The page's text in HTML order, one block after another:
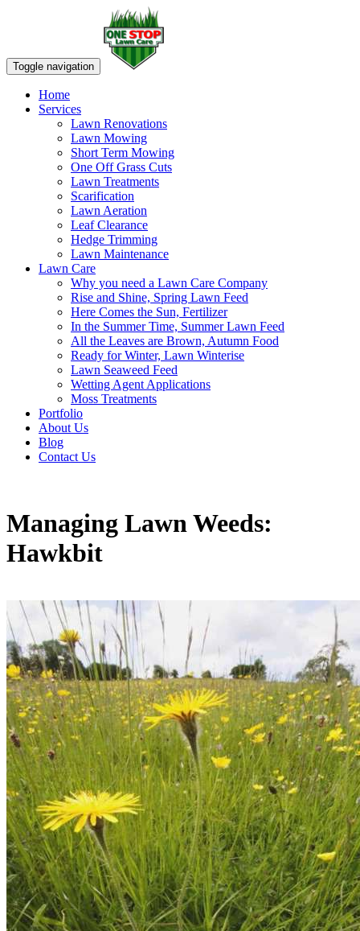
Toggle navigation
Home
Services
Lawn Renovations
Lawn Mowing
Short Term Mowing
One Off Grass Cuts
Lawn Treatments
Scarification
Lawn Aeration
Leaf Clearance
Hedge Trimming
Lawn Maintenance
Lawn Care
Why you need a Lawn Care Company
Rise and Shine, Spring Lawn Feed
Here Comes the Sun, Fertilizer
In the Summer Time, Summer Lawn Feed
All the Leaves are Brown, Autumn Food
Ready for Winter, Lawn Winterise
Lawn Seaweed Feed
Wetting Agent Applications
Moss Treatments
Portfolio
About Us
Blog
Contact Us
Managing Lawn Weeds:
Hawkbit